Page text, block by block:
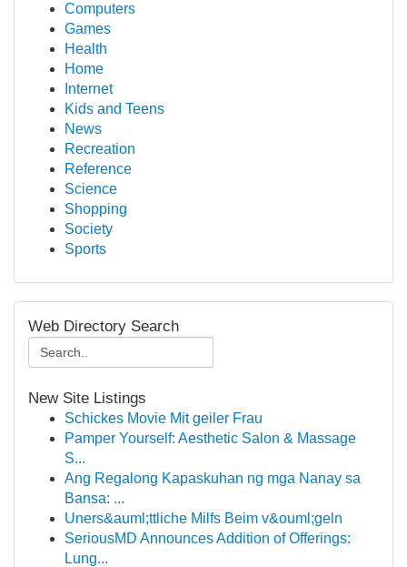
Computers
Games
Health
Home
Internet
Kids and Teens
News
Recreation
Reference
Science
Shopping
Society
Sports
Web Directory Search
New Site Listings
Schickes Movie Mit geiler Frau
Pamper Yourself: Aesthetic Salon & Massage
S...
Ang Regalong Kapaskuhan ng mga Nanay sa
Bansa: ...
Uners&auml;ttliche Milfs Beim v&ouml;geln
SeriousMD Announces Addition of Offerings:
Lung...